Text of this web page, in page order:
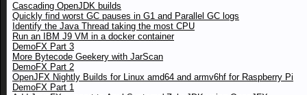
Cascading OpenJDK builds
Quickly find worst GC pauses in G1 and Parallel GC logs
Identify the Java Thread taking the most CPU
Run an IBM J9 VM in a docker container
DemoFX Part 3
More Bytecode Geekery with JarScan
DemoFX Part 2
OpenJFX Nightly Builds for Linux amd64 and armv6hf for Raspberry Pi
DemoFX Part 1